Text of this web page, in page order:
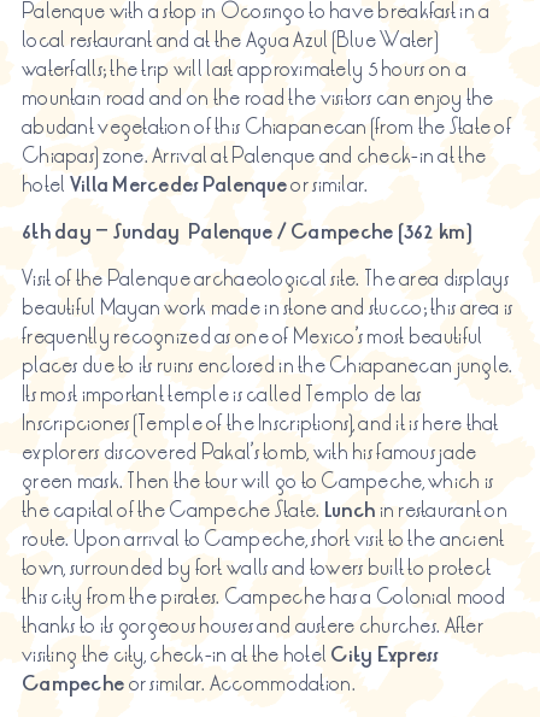
Palenque with a stop in Ocosingo to have breakfast in a
local restaurant and at the Agua Azul (Blue Water)
waterfalls; the trip will last approximately 5 hours on a
mountain road and on the road the visitors can enjoy the
abudant vegetation of this Chiapanecan (from the State of
Chiapas) zone. Arrival at Palenque and check-in at the
hotel Villa Mercedes Palenqueor similar.
6th day – Sunday Palenque / Campeche (362 km)
Visit of the Palenque archaeological site. The area displays
beautiful Mayan work made in stone and stucco; this area is
frequently recognized as one of Mexico’s most beautiful
places due to its ruins enclosed in the Chiapanecan jungle.
Its most important temple is called Templo de las
Inscripciones (Temple of the Inscriptions), and it is here that
explorers discovered Pakal’s tomb, with his famous jade
green mask. Then the tour will go to Campeche, which is
the capital of the Campeche State. Lunchin restaurant on
route. Upon arrival to Campeche, short visit to the ancient
town, surrounded by fort walls and towers built to protect
this city from the pirates. Campeche has a Colonial mood
thanks to its gorgeous houses and austere churches. After
visiting the city, check-in at the hotel City Express
Campecheor similar. Accommodation.